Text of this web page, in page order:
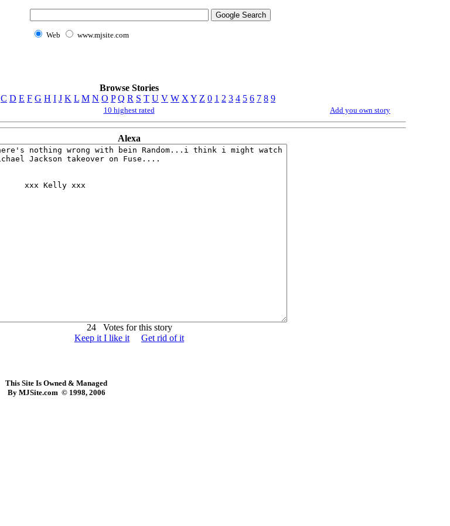
Web www.mjsite.com
Browse Stories
C D E F G H I J K L M N O P Q R S T U V W X Y Z 0 1 2 3 4 5 6 7 8 9
10 highest rated Add you own story
Alexa
24 Votes for this story
Keep it I like it
Get rid of it
This Site Is Owned & Managed
By MJSite.com © 1998, 2006